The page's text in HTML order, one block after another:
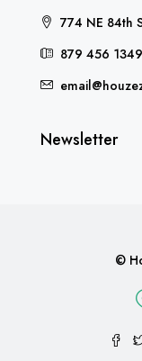
774 NE 84th
879 456 1349
Newsletter
©